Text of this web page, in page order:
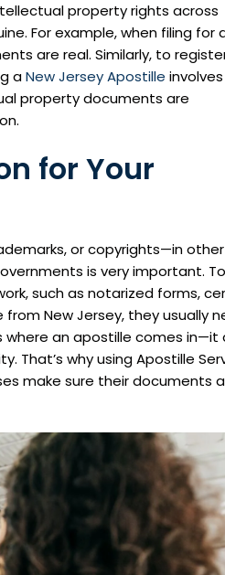
property rights across
For example, when filing for
are real. Similarly, to
aNew Jersey Apostille
property documents are
for Your
or copyrights—in other
is very important.
such as notarized forms,
New Jersey, they usually
where an apostille comes in—it
That’s why using Apostille
make sure their documents